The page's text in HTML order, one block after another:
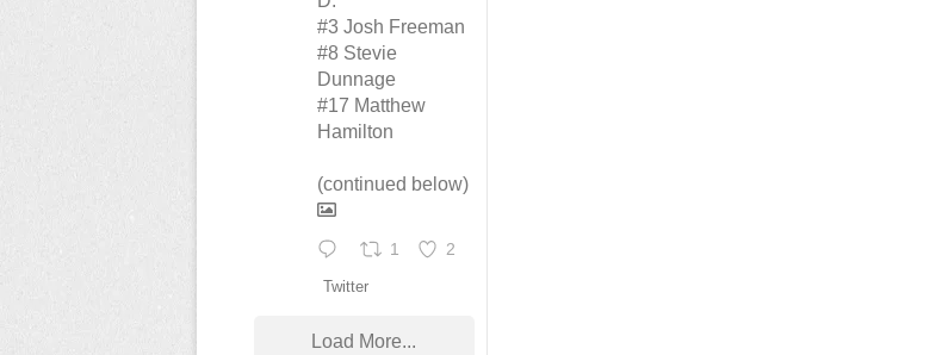
#3 Josh Freeman
#8 Stevie
Dunnage
#17 Matthew
Hamilton
(continued below)
1 2
Twitter
Load More...